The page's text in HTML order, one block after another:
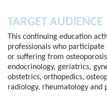
TARGET AUDIENCE
This continuing education
professionals who
or suffering from
endocrinology, geriatrics,
obstetrics, orthopedics,
radiology, rheumatology and